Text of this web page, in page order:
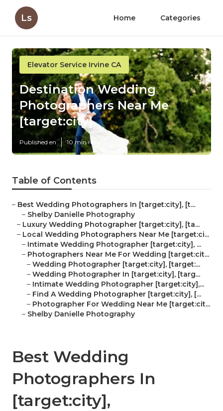
Ls Home Categories
Elevator Service Irvine CA
Destination Wedding
Photographers Near Me
[target:city]
Published en 10 min read
Table of Contents
– Best Wedding Photographers In [target:city], [t...
– Shelby Danielle Photography
– Luxury Wedding Photographer [target:city], [ta...
– Local Wedding Photographers Near Me [target:ci...
– Intimate Wedding Photographer [target:city], ...
– Photographers Near Me For Wedding [target:cit...
– Wedding Photographer [target:city], [target:...
– Wedding Photographer In [target:city], [targ...
– Intimate Wedding Photographer [target:city],...
– Find A Wedding Photographer [target:city], [...
– Photographer For Wedding Near Me [target:cit...
– Shelby Danielle Photography
Best Wedding
Photographers In
[target:city],